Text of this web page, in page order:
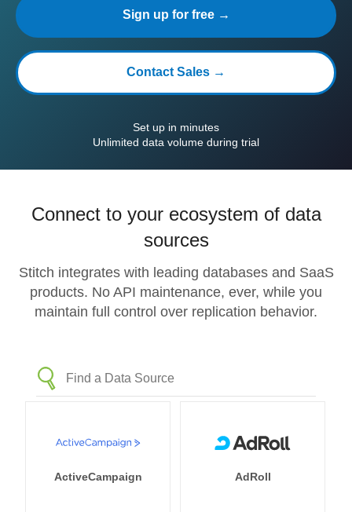
Sign up for free →
Contact Sales →
Set up in minutes
Unlimited data volume during trial
Connect to your ecosystem of data
sources
Stitch integrates with leading databases and SaaS
products. No API maintenance, ever, while you
maintain full control over replication behavior.
ActiveCampaign AdRoll